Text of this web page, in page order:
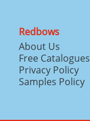
Redbows
About Us
Free Catalogues
Privacy Policy
Samples Policy